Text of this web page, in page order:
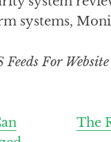
systems,
Feeds For Website
The